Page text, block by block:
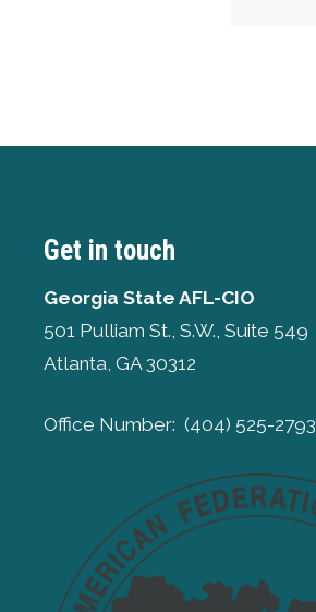
Get in touch
Georgia State AFL-CIO
501 Pulliam St., S.W., Suite 549
Atlanta, GA 30312
Office Number: (404) 525-2793